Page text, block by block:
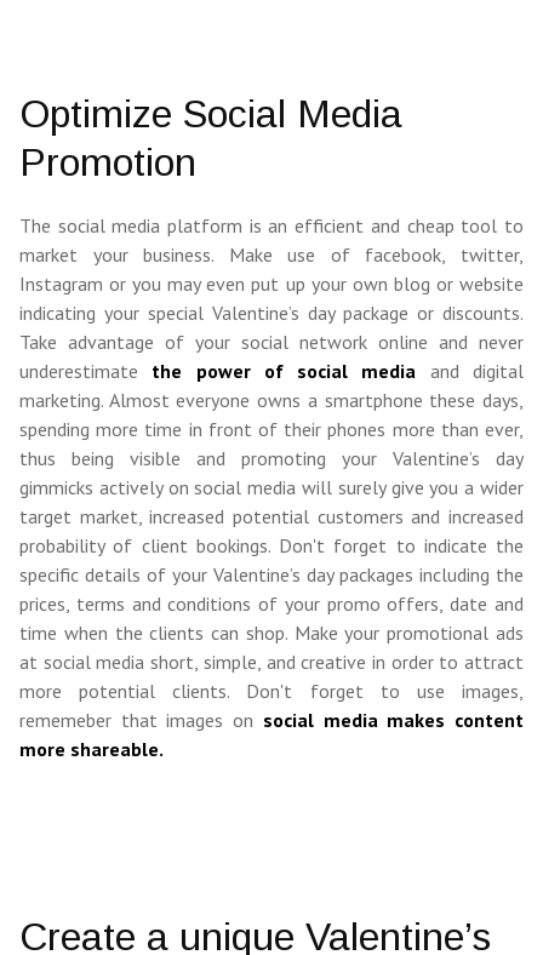
Optimize Social Media
Promotion
The social media platform is an efficient and cheap tool to
market your business. Make use of facebook, twitter,
Instagram or you may even put up your own blog or website
indicating your special Valentine’s day package or discounts.
Take advantage of your social network online and never
underestimate the power of social media and digital
marketing. Almost everyone owns a smartphone these days,
spending more time in front of their phones more than ever,
thus being visible and promoting your Valentine’s day
gimmicks actively on social media will surely give you a wider
target market, increased potential customers and increased
probability of client bookings. Don't forget to indicate the
specific details of your Valentine’s day packages including the
prices, terms and conditions of your promo offers, date and
time when the clients can shop. Make your promotional ads
at social media short, simple, and creative in order to attract
more potential clients. Don't forget to use images,
rememeber that images on social media makes content
more shareable.
Create a unique Valentine’s